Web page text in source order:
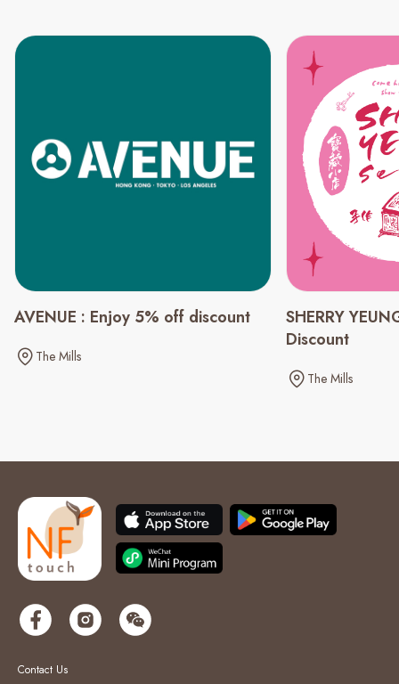
AVENUE : Enjoy 5% off discount
The Mills
SHERRY
Discount
The Mills
Contact Us